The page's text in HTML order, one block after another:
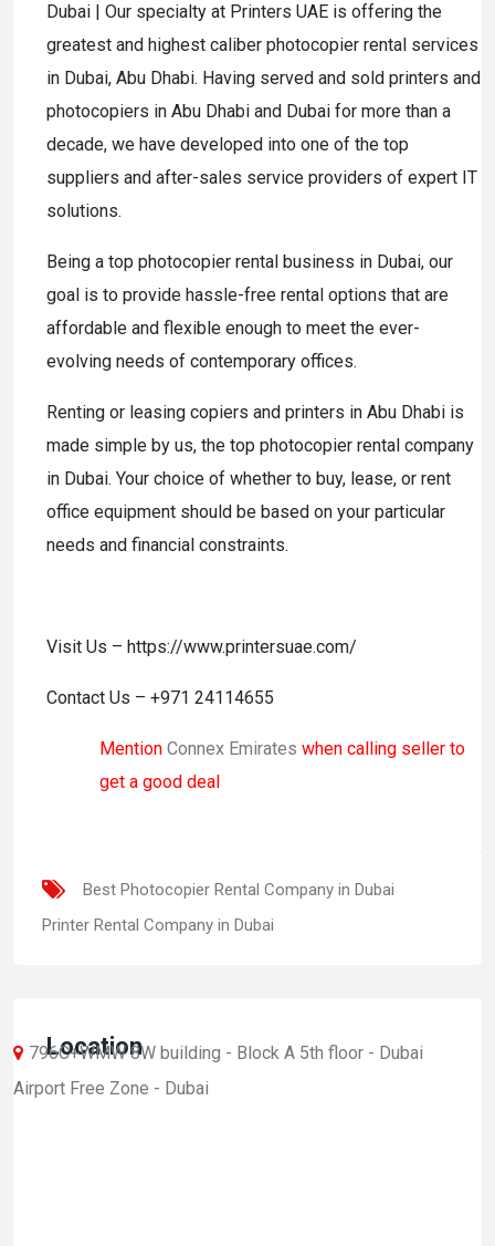
Dubai | Our specialty at Printers UAE is offering the
greatest and highest caliber photocopier rental services
in Dubai, Abu Dhabi. Having served and sold printers and
photocopiers in Abu Dhabi and Dubai for more than a
decade, we have developed into one of the top
suppliers and after-sales service providers of expert IT
solutions.
Being a top photocopier rental business in Dubai, our
goal is to provide hassle-free rental options that are
affordable and flexible enough to meet the ever-
evolving needs of contemporary offices.
Renting or leasing copiers and printers in Abu Dhabi is
made simple by us, the top photocopier rental company
in Dubai. Your choice of whether to buy, lease, or rent
office equipment should be based on your particular
needs and financial constraints.
Visit Us – https://www.printersuae.com/
Contact Us – +971 24114655
Mention Connex Emirates when calling seller to
get a good deal
Best Photocopier Rental Company in Dubai
Printer Rental Company in Dubai
Location
796C+WMW 8W building - Block A 5th floor - Dubai
Airport Free Zone - Dubai